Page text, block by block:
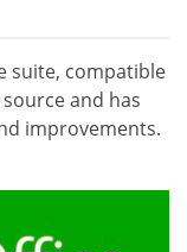
suite, compatible
and has
improvements.